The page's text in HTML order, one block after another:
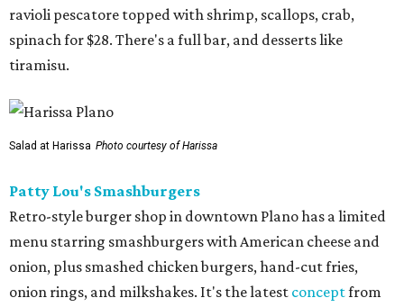
ravioli pescatore topped with shrimp, scallops, crab,
spinach for $28. There's a full bar, and desserts like
tiramisu.
Salad at Harissa Photo courtesy of Harissa
Patty Lou's Smashburgers
Retro-style burger shop in downtown Plano has a limited
menu starring smashburgers with American cheese and
onion, plus smashed chicken burgers, hand-cut fries,
onion rings, and milkshakes. It's the latest conceptfrom